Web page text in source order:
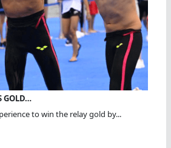
GOLD…
to win the relay gold by...